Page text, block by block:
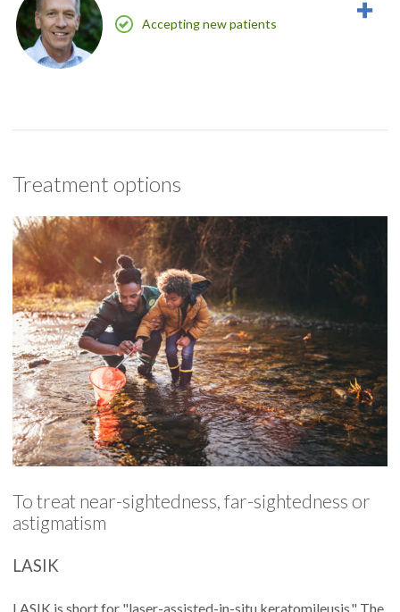
Accepting new patients
Treatment options
To treat near-sightedness, far-sightedness or
astigmatism
LASIK
LASIK is short for "laser-assisted-in-situ keratomileusis." The